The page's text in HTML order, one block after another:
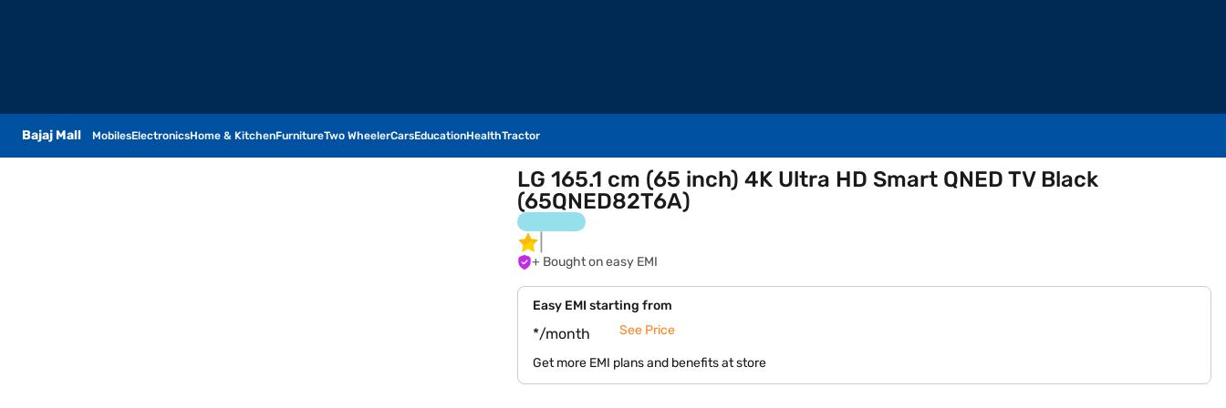
Bajaj Mall MobilesElectronicsHome & KitchenFurnitureTwo WheelerCarsEducationHealthTractor
LG 165.1 cm (65 inch) 4K Ultra HD Smart QNED TV Black
(65QNED82T6A)
+ Bought on easy EMI
Easy EMI starting from
*/month See Price
Get more EMI plans and benefits at store